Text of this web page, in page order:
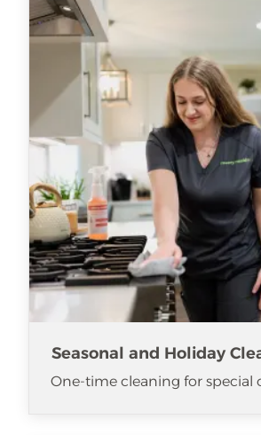
Seasonal and Holiday
One-time cleaning for special